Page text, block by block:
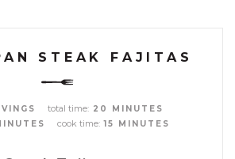
STEAK FAJITAS
total time: 20 MINUTES
cook time: 15 MINUTES